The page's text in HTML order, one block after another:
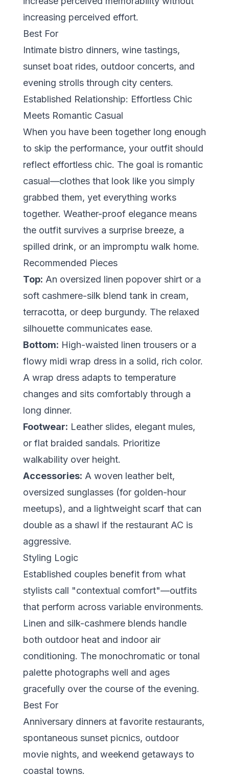
increasing perceived effort.
Best For
Intimate bistro dinners, wine tastings,
sunset boat rides, outdoor concerts, and
evening strolls through city centers.
Established Relationship: Effortless Chic
Meets Romantic Casual
When you have been together long enough
to skip the performance, your outfit should
reflect effortless chic. The goal is romantic
casual—clothes that look like you simply
grabbed them, yet everything works
together. Weather-proof elegance means
the outfit survives a surprise breeze, a
spilled drink, or an impromptu walk home.
Recommended Pieces
Top: An oversized linen popover shirt or a
soft cashmere-silk blend tank in cream,
terracotta, or deep burgundy. The relaxed
silhouette communicates ease.
Bottom: High-waisted linen trousers or a
flowy midi wrap dress in a solid, rich color.
A wrap dress adapts to temperature
changes and sits comfortably through a
long dinner.
Footwear: Leather slides, elegant mules,
or flat braided sandals. Prioritize
walkability over height.
Accessories: A woven leather belt,
oversized sunglasses (for golden-hour
meetups), and a lightweight scarf that can
double as a shawl if the restaurant AC is
aggressive.
Styling Logic
Established couples benefit from what
stylists call "contextual comfort"—outfits
that perform across variable environments.
Linen and silk-cashmere blends handle
both outdoor heat and indoor air
conditioning. The monochromatic or tonal
palette photographs well and ages
gracefully over the course of the evening.
Best For
Anniversary dinners at favorite restaurants,
spontaneous sunset picnics, outdoor
movie nights, and weekend getaways to
coastal towns.